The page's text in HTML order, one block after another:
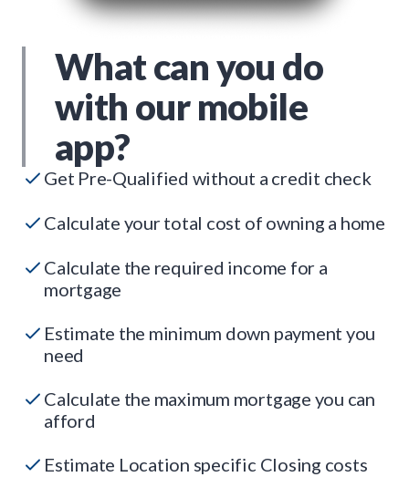
What can you do
with our mobile
app?
Get Pre-Qualified without a credit check
Calculate your total cost of owning a home
Calculate the required income for a
mortgage
Estimate the minimum down payment you
need
Calculate the maximum mortgage you can
afford
Estimate Location specific Closing costs